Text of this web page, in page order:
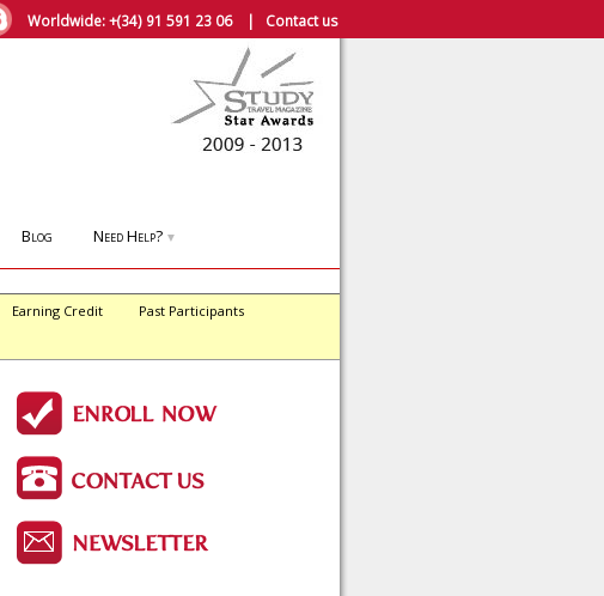
Worldwide:+(34) 91 591 23 06| Contact us
Blog Need Help? ▼
Earning Credit
Past Participants